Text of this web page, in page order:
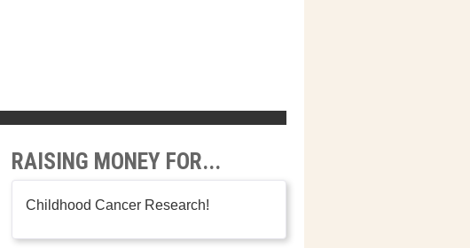
RAISING MONEY FOR...
Childhood Cancer Research!